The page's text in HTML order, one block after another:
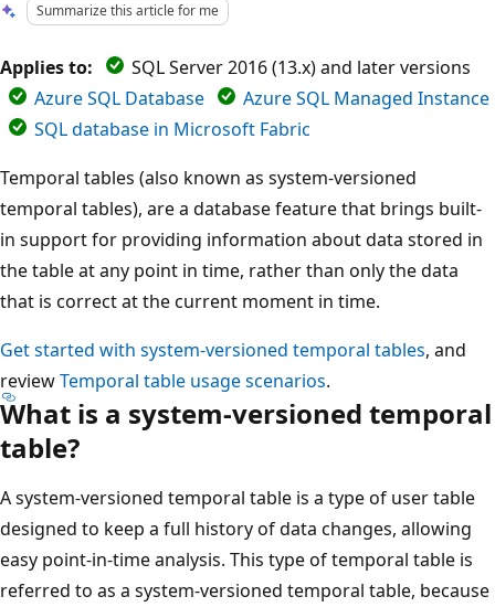
Summarize this article for me
Applies to:
SQL Server 2016 (13.x) and later versions
Azure SQL Database
Azure SQL Managed Instance
SQL database in Microsoft Fabric
Temporal tables (also known as system-versioned
temporal tables), are a database feature that brings built-
in support for providing information about data stored in
the table at any point in time, rather than only the data
that is correct at the current moment in time.
Get started with system-versioned temporal tables, and
reviewTemporal table usage scenarios.
What is a system-versioned temporal
table?
A system-versioned temporal table is a type of user table
designed to keep a full history of data changes, allowing
easy point-in-time analysis. This type of temporal table is
referred to as a system-versioned temporal table, because